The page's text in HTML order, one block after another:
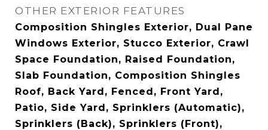
OTHER EXTERIOR FEATURES
Composition Shingles Exterior, Dual Pane
Windows Exterior, Stucco Exterior, Crawl
Space Foundation, Raised Foundation,
Slab Foundation, Composition Shingles
Roof, Back Yard, Fenced, Front Yard,
Patio, Side Yard, Sprinklers (Automatic),
Sprinklers (Back), Sprinklers (Front),